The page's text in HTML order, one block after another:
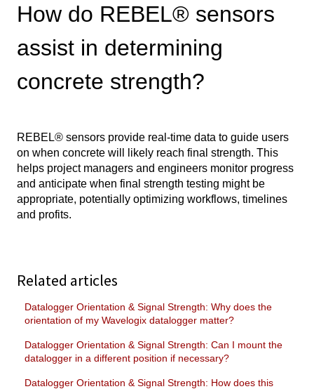
How do REBEL® sensors
assist in determining
concrete strength?
REBEL® sensors provide real-time data to guide users
on when concrete will likely reach final strength. This
helps project managers and engineers monitor progress
and anticipate when final strength testing might be
appropriate, potentially optimizing workflows, timelines
and profits.
Related articles
Datalogger Orientation & Signal Strength: Why does the
orientation of my Wavelogix datalogger matter?
Datalogger Orientation & Signal Strength: Can I mount the
datalogger in a different position if necessary?
Datalogger Orientation & Signal Strength: How does this